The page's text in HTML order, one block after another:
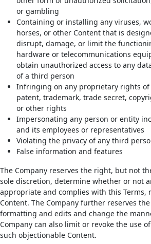
or gambling
Containing or installing any viruses,
horses, or other Content that is
disrupt, damage, or limit the
hardware or telecommunications
obtain unauthorized access to any
of a third person
Infringing on any proprietary rights
patent, trademark, trade secret,
or other rights
Impersonating any person or entity
and its employees or representatives
Violating the privacy of any third
False information and features
The Company reserves the right, but not
sole discretion, determine whether or not
appropriate and complies with this Terms,
Content. The Company further reserves
formatting and edits and change the
Company can also limit or revoke the use
such objectionable Content.